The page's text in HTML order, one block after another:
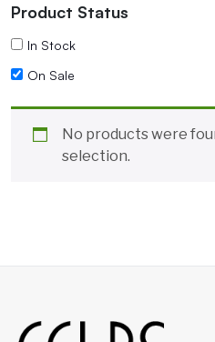
Product Status
In Stock
On Sale
No products were
selection.